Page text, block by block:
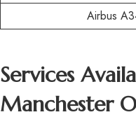
Airbus
Services
Manchester